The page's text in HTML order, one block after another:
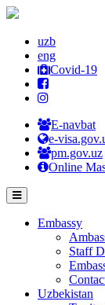
uzb
eng
Covid-19
E-navbat
e-
pm.gov.uz
Online
Embassy
Staff
Uzbekistan